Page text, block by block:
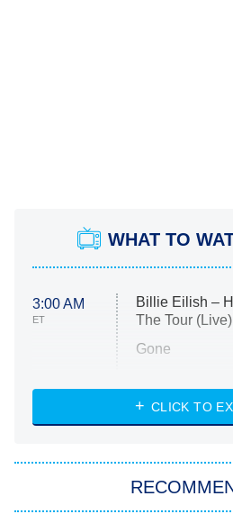
WHAT TO
3:00 AM
ET
Billie Eilish –
The Tour (Live)
Gone
My Life With
Star Trek:
CLICK TO